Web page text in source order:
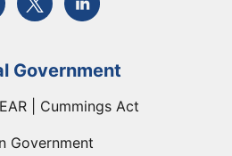
Government
| Cummings Act
Government